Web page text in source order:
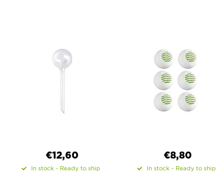
€12,60
In stock - Ready to ship
€8,80
In stock - Ready to ship